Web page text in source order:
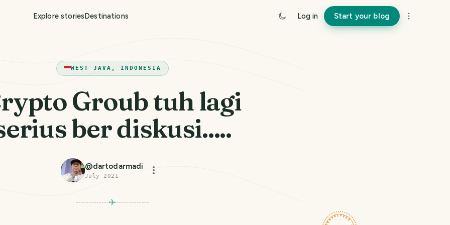
Explore storiesDestinations Log in Start your blog
WEST JAVA, INDONESIA
Groub tuh lagi
ber diskusi.....
@dartodarmadi
July 2021